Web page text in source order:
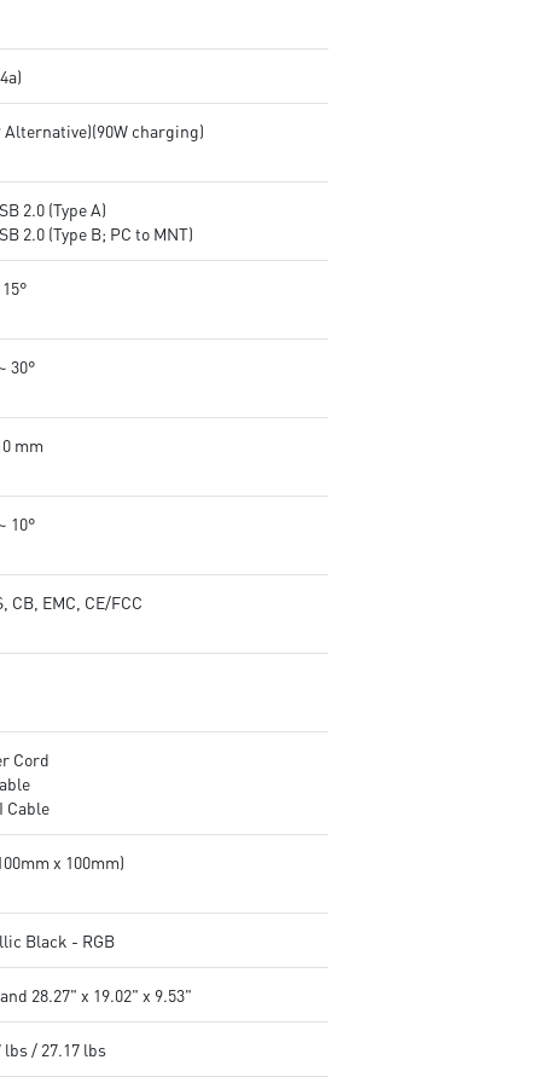
Alternative)(90W charging)
2.0 (Type A)
2.0 (Type B; PC to MNT)
30°
mm
10°
CB, EMC, CE/FCC
Cord
Cable
x 100mm)
Black - RGB
28.27" x 19.02" x 9.53"
lbs / 27.17 lbs